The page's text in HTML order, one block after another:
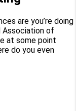
are you’re doing
of
at some point
do you even